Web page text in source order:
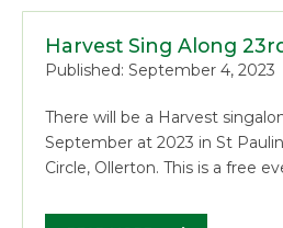
Harvest Sing Along
Published: September 4, 2023
There will be a Harvest
September at 2023 in St
Circle, Ollerton. This is a free